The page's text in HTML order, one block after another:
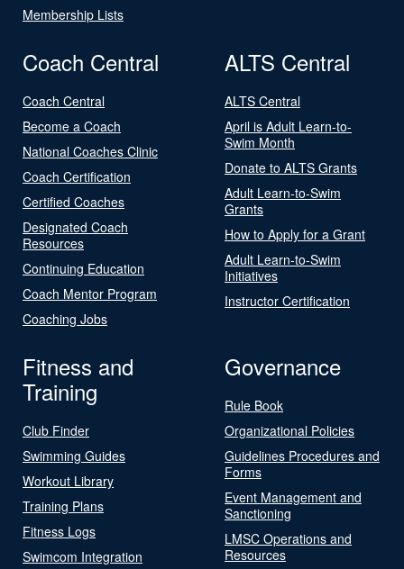
Membership Lists
Coach Central
Coach Central
Become a Coach
National Coaches Clinic
Coach Certification
Certified Coaches
Designated Coach
Resources
Continuing Education
Coach Mentor Program
Coaching Jobs
ALTS Central
ALTS Central
April is Adult Learn-to-
Swim Month
Donate to ALTS Grants
Adult Learn-to-Swim
Grants
How to Apply for a Grant
Adult Learn-to-Swim
Initiatives
Instructor Certification
Fitness and
Training
Club Finder
Swimming Guides
Workout Library
Training Plans
Fitness Logs
Swimcom Integration
Governance
Rule Book
Organizational Policies
Guidelines Procedures and
Forms
Event Management and
Sanctioning
LMSC Operations and
Resources